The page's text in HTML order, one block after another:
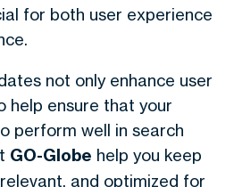
for both user experience
not only enhance user
help ensure that your
perform well in search
GO-Globe help you keep
and optimized for